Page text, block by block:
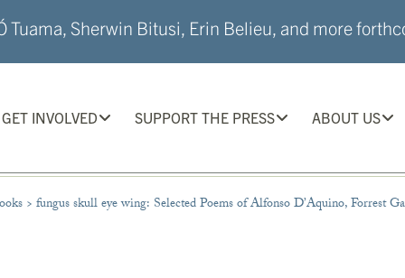
Tuama, Sherwin Bitusi, Erin Belieu, and more
GET INVOLVED SUPPORT THE PRESS ABOUT US
> fungus skull eye wing: Selected Poems of Alfonso D’Aquino, Forrest